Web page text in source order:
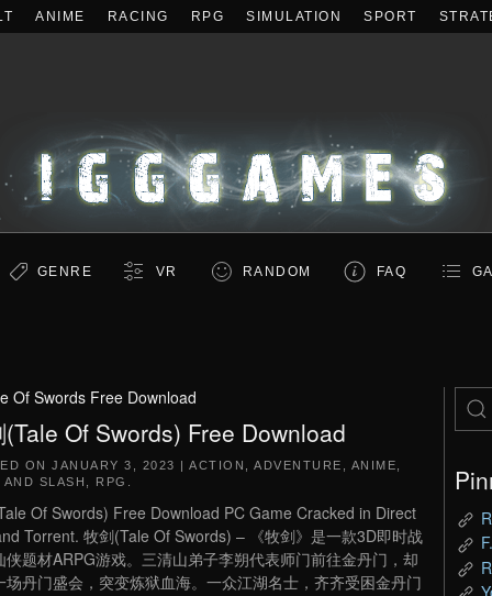
ANIME RACING RPG SIMULATION SPORT
GENRE VR RANDOM FAQ
Of Swords Free Download
(Tale Of Swords) Free Download
ON JANUARY 3, 2023 | ACTION ADVENTURE ANIME
AND SLASH
RPG
Of Swords) Free Download PC Game Cracked in Direct
Torrent. 牧剑(Tale Of Swords) – 《牧剑》是一款3D即时战
侠题材ARPG游戏。三清山弟子李朔代表师门前往金丹门，却
场丹门盛会，突变炼狱血海。一众江湖名士，齐齐受困金丹门